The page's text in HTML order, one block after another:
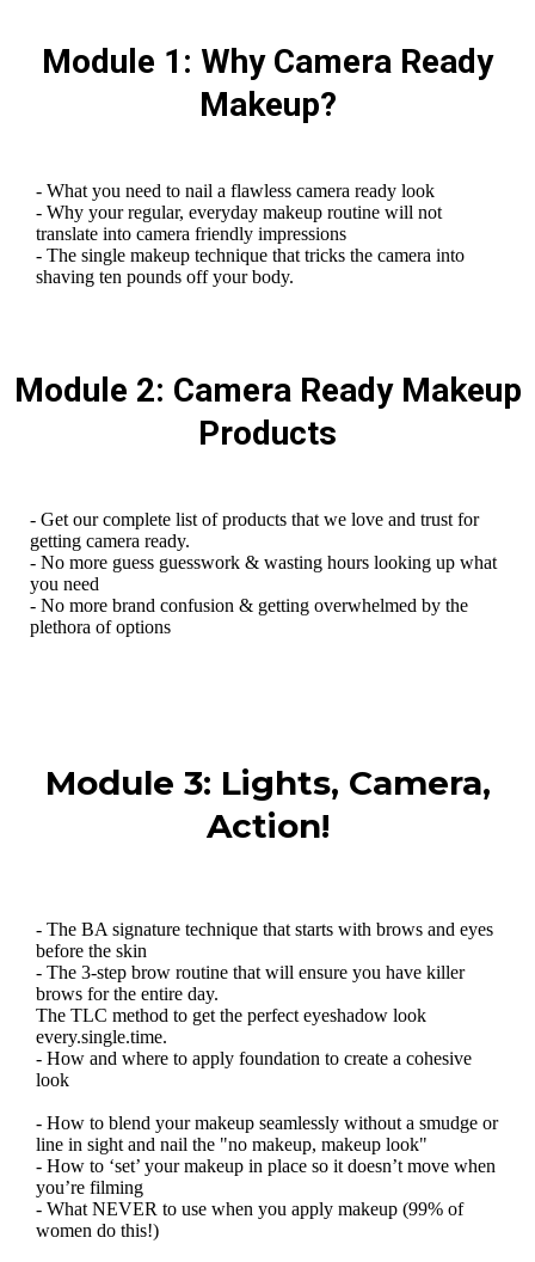
Module 1: Why Camera Ready
Makeup?
- What you need to nail a flawless camera ready look
- Why your regular, everyday makeup routine will not
translate into camera friendly impressions
- The single makeup technique that tricks the camera into
shaving ten pounds off your body.
Module 2: Camera Ready Makeup
Products
- Get our complete list of products that we love and trust for
getting camera ready.
- No more guess guesswork & wasting hours looking up what
you need
- No more brand confusion & getting overwhelmed by the
plethora of options
Module 3: Lights, Camera,
Action!
- The BA signature technique that starts with brows and eyes
before the skin
- The 3-step brow routine that will ensure you have killer
brows for the entire day.
The TLC method to get the perfect eyeshadow look
every.single.time.
- How and where to apply foundation to create a cohesive
look
- How to blend your makeup seamlessly without a smudge or
line in sight and nail the "no makeup, makeup look"
- How to ‘set’ your makeup in place so it doesn’t move when
you’re filming
- What NEVER to use when you apply makeup (99% of
women do this!)